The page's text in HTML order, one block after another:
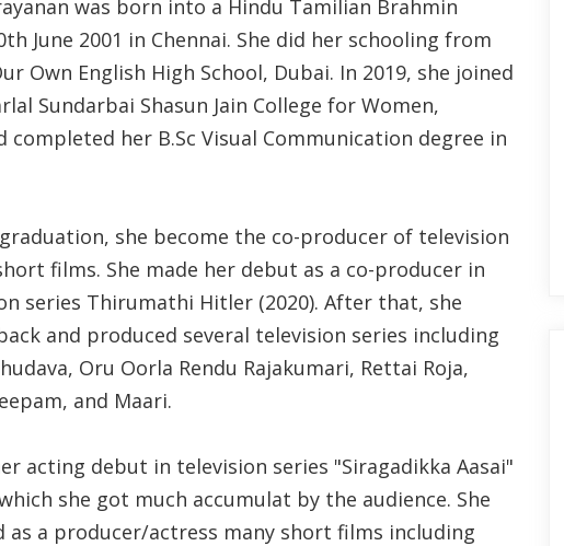
was born into a Hindu Tamilian Brahmin
June 2001 in Chennai. She did her schooling from
Own English High School, Dubai. In 2019, she joined
Sundarbai Shasun Jain College for Women,
completed her B.Sc Visual Communication degree in
she become the co-producer of television
films. She made her debut as a co-producer in
series Thirumathi Hitler (2020). After that, she
and produced several television series including
Oru Oorla Rendu Rajakumari, Rettai Roja,
and Maari.
acting debut in television series "Siragadikka Aasai"
she got much accumulat by the audience. She
as a producer/actress many short films including